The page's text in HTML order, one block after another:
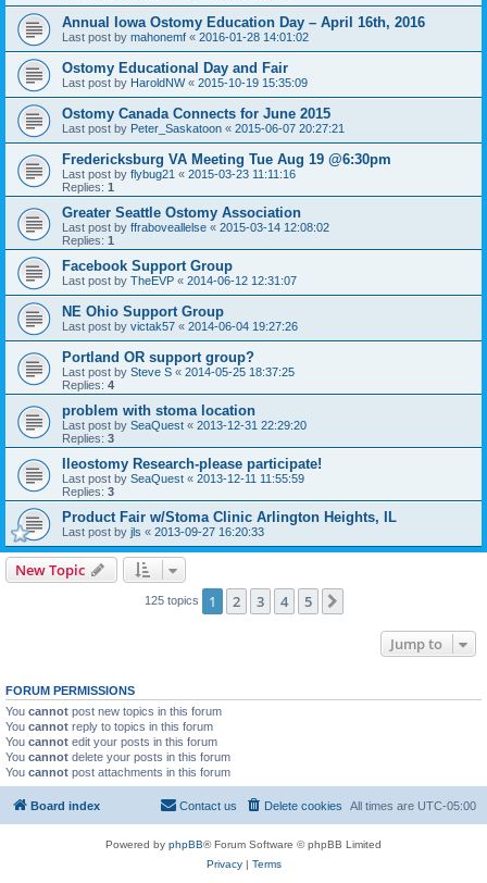
Annual Iowa Ostomy Education Day – April 16th, 2016
Last post by mahonemf « 2016-01-28 14:01:02
Ostomy Educational Day and Fair
Last post by HaroldNW« 2015-10-19 15:35:09
Ostomy Canada Connects for June 2015
Last post by Peter_Saskatoon « 2015-06-07 20:27:21
Fredericksburg VA Meeting Tue Aug 19 @6:30pm
Last post by flybug21 « 2015-03-23 11:11:16
Replies: 1
Greater Seattle Ostomy Association
Last post by ffraboveallelse « 2015-03-14 12:08:02
Replies: 1
Facebook Support Group
Last post by TheEVP « 2014-06-12 12:31:07
NE Ohio Support Group
Last post by victak57 « 2014-06-04 19:27:26
Portland OR support group?
Last post by Steve S « 2014-05-25 18:37:25
Replies: 4
problem with stoma location
Last post by SeaQuest « 2013-12-31 22:29:20
Replies: 3
Ileostomy Research-please participate!
Last post by SeaQuest « 2013-12-11 11:55:59
Replies: 3
Product Fair w/Stoma Clinic Arlington Heights, IL
Last post by jls « 2013-09-27 16:20:33
New Topic
125 topics 1 2 3 4 5
Jump to
FORUM PERMISSIONS
You cannot post new topics in this forum
You cannot reply to topics in this forum
You cannot edit your posts in this forum
You cannot delete your posts in this forum
You cannot post attachments in this forum
Board index All times are UTC-05:00
Delete cookies
Contact us
Powered by phpBB® Forum Software © phpBB Limited
Privacy| Terms